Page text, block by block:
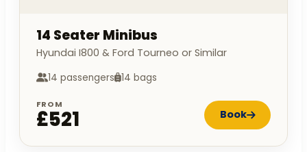
14 Seater Minibus
Hyundai I800 & Ford Tourneo or Similar
14 passengers 14 bags
FROM
£521 Book